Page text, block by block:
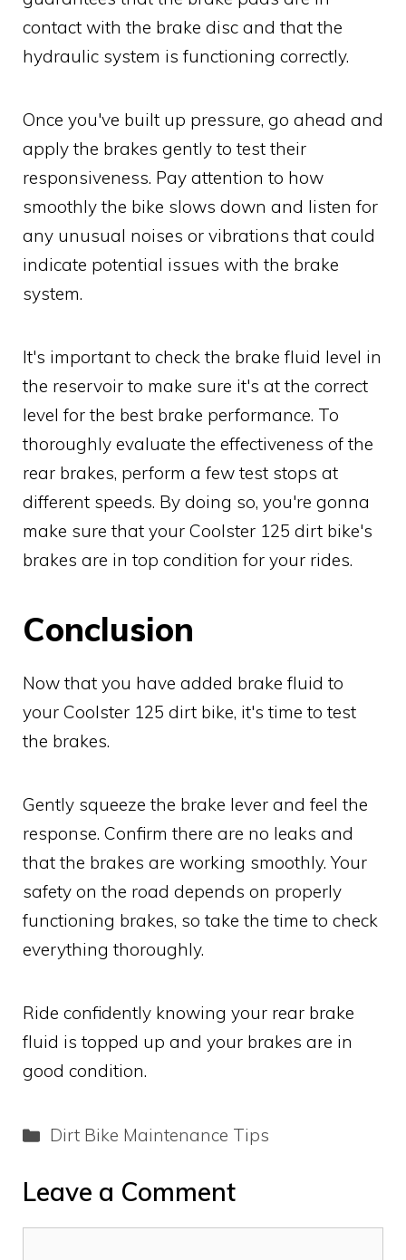
contact with the brake disc and that the
hydraulic system is functioning correctly.
Once you've built up pressure, go ahead and
apply the brakes gently to test their
responsiveness. Pay attention to how
smoothly the bike slows down and listen for
any unusual noises or vibrations that could
indicate potential issues with the brake
system.
It's important to check the brake fluid level in
the reservoir to make sure it's at the correct
level for the best brake performance. To
thoroughly evaluate the effectiveness of the
rear brakes, perform a few test stops at
different speeds. By doing so, you're gonna
make sure that your Coolster 125 dirt bike's
brakes are in top condition for your rides.
Conclusion
Now that you have added brake fluid to
your Coolster 125 dirt bike, it's time to test
the brakes.
Gently squeeze the brake lever and feel the
response. Confirm there are no leaks and
that the brakes are working smoothly. Your
safety on the road depends on properly
functioning brakes, so take the time to check
everything thoroughly.
Ride confidently knowing your rear brake
fluid is topped up and your brakes are in
good condition.
Categories
Dirt Bike Maintenance Tips
Leave a Comment